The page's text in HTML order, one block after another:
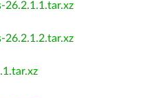
26.2.1.1.tar.xz
26.2.1.2.tar.xz